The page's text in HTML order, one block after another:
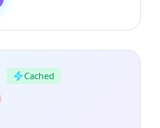
Cached